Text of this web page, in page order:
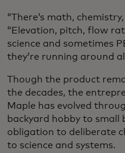
“There’s math,
“Elevation, pitch, flow
science and sometimes
they’re running around
Though the product
the decades, the
Maple has evolved
backyard hobby to small
obligation to deliberate
to science and systems.